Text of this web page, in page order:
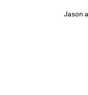
Jason